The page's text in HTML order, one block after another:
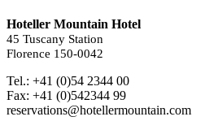
Hoteller Mountain Hotel
45 Tuscany Station
Florence 150-0042
Tel.: +41 (0)54 2344 00
Fax: +41 (0)542344 99
reservations@hotellermountain.com